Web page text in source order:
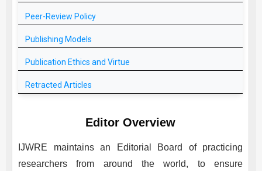
Peer-Review Policy
Publishing Models
Publication Ethics and Virtue
Retracted Articles
Editor Overview
IJWRE
maintains an Editorial Board of practicing
researchers from around the world, to ensure